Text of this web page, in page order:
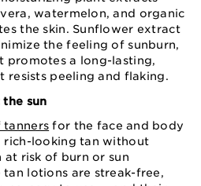
watermelon, and organic
the skin. Sunflower extract
the feeling of sunburn,
promotes a long-lasting,
resists peeling and flaking.
sun
tanners for the face and body
rich-looking tan without
risk of burn or sun
tan lotions are streak-free,